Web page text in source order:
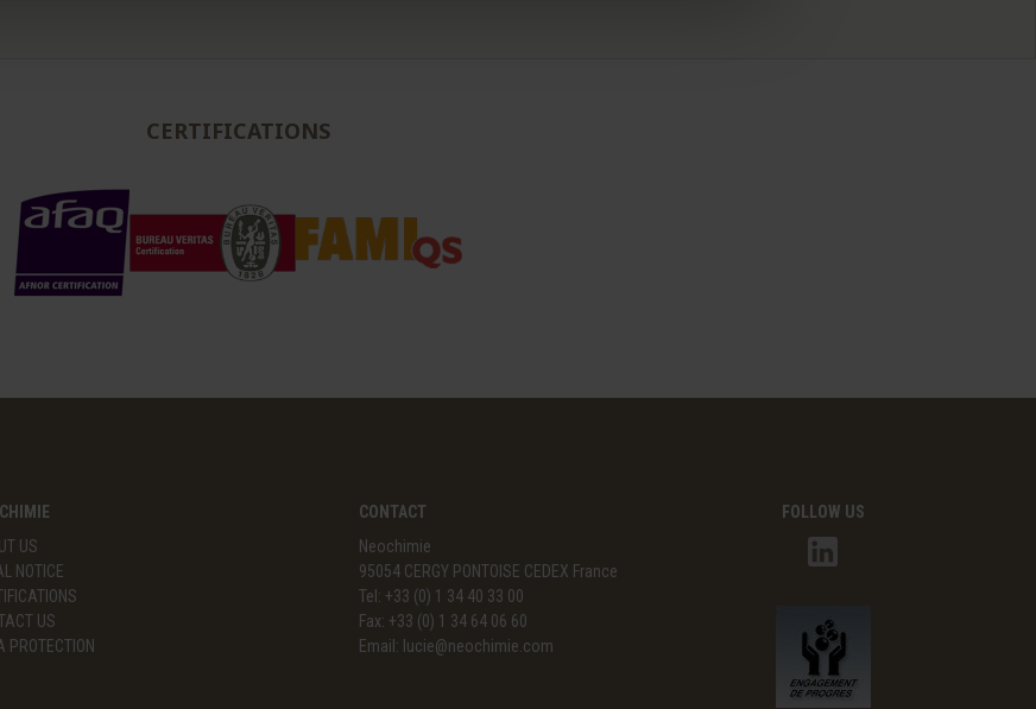
CERTIFICATIONS
US
NOTICE
US
PROTECTION
CONTACT
Neochimie
95054 CERGY PONTOISE CEDEX France
Tel: +33 (0) 1 34 40 33 00
Fax: +33 (0) 1 34 64 06 60
Email: lucie@neochimie.com
FOLLOW US